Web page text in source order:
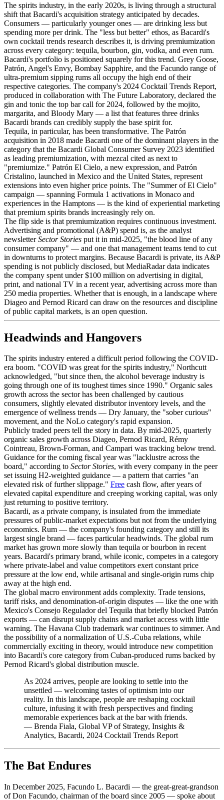
The spirits industry, in the early 2020s, is living through a structural
shift that Bacardi's acquisition strategy anticipated by decades.
Consumers — particularly younger ones — are drinking less but
spending more per drink. The "less but better" ethos, as Bacardi's
own cocktail trends research describes it, is driving premiumization
across every category: tequila, bourbon, gin, vodka, and even rum.
Bacardi's portfolio is positioned squarely for this trend. Grey Goose,
Patrón, Angel's Envy, Bombay Sapphire, and the Facundo range of
ultra-premium sipping rums all occupy the high end of their
respective categories. The company's 2024 Cocktail Trends Report,
produced in collaboration with The Future Laboratory, declared the
gin and tonic the top bar call for 2024, followed by the mojito,
margarita, and Bloody Mary — a list that features three drinks
Bacardi brands can credibly supply the base spirit for.
Tequila, in particular, has been transformative. The Patrón
acquisition in 2018 made Bacardi one of the dominant players in the
category that the Bacardi Global Consumer Survey 2023 identified
as leading premiumization, with mezcal cited as next to
"premiumize." Patrón El Cielo, a new expression, and Patrón
Cristalino, launched in Mexico and the United States, represent
extensions into even higher price points. The "Summer of El Cielo"
campaign — spanning Formula 1 activations in Monaco and
experiences in the Hamptons — is the kind of experiential marketing
that premium spirits brands increasingly rely on.
The flip side is that premiumization requires continuous investment.
Advertising and promotional (A&P) spend is, as the analyst
newsletterSector Stories put it in mid-2025, "the blood line of any
consumer company" — and one that management teams tend to cut
in downturns to protect margins. Because Bacardi is private, its A&P
spending is not publicly disclosed, but MediaRadar data indicates
the company spent under $100 million on advertising in digital,
print, and national TV in a recent year, advertising across more than
250 media properties. Whether that is enough, in a landscape where
Diageo and Pernod Ricard can draw on the resources and discipline
of public capital markets, is an open question.
Headwinds and Hangovers
The spirits industry entered a difficult period following the COVID-
era boom. "COVID was great for the spirits industry," Northcutt
acknowledged, "but since then, the alcohol beverage industry is
going through one of its toughest times since 1990." Organic sales
growth across the sector has been challenged by cautious
consumers, slightly elevated distributor inventory levels, and the
emergence of wellness trends — Dry January, the "sober curious"
movement, and the NoLo category's rapid expansion.
Publicly traded peers tell the story in data. By mid-2025, quarterly
organic sales growth across Diageo, Pernod Ricard, Rémy
Cointreau, Brown-Forman, and Campari was tracking below trend.
Guidance for the coming fiscal year was "lacklustre across the
board," according to Sector Stories, with every company in the peer
set issuing H2-weighted guidance — a pattern that carries "an
elevated risk of further slippage." Free cash flow, after years of
elevated capital expenditure and creeping working capital, was only
just returning to positive territory.
Bacardi, as a private company, is insulated from the immediate
pressures of public-market expectations but not from the underlying
economics. Rum — the company's founding category and still its
largest single brand — faces particular headwinds. The global rum
market has grown more slowly than tequila or bourbon in recent
years. Bacardi's primary brand, while iconic, competes in a category
where private-label and value competitors exert constant price
pressure at the low end, while artisanal and single-origin rums chip
away at the high end.
The global macro environment adds complexity. Trade tensions,
tariff risks, and denomination-of-origin disputes — like the one with
Mexico's Consejo Regulador del Tequila that briefly blocked Patrón
exports — can disrupt supply chains and market access with little
warning. The Havana Club trademark war continues to simmer. And
the possibility of a normalization of U.S.-Cuba relations, while
commercially exciting in theory, would introduce new competition
into Bacardi's core category from Cuban-produced rums backed by
Pernod Ricard's global distribution muscle.
As 2024 arrives, people are looking to settle into the
unsettled — welcoming tastes of optimism into our
reality. In this landscape, people are reshaping cocktail
culture, infusing it with fresh perspectives and finding
memorable experiences back at the bar with friends.
— Brenda Fiala, Global VP of Strategy, Insights &
Analytics, Bacardi, 2024 Cocktail Trends Report
The Bat Endures
In December 2025, Facundo L. Bacardi — the great-great-grandson
of Don Facundo, chairman of the board since 2005 — spoke about